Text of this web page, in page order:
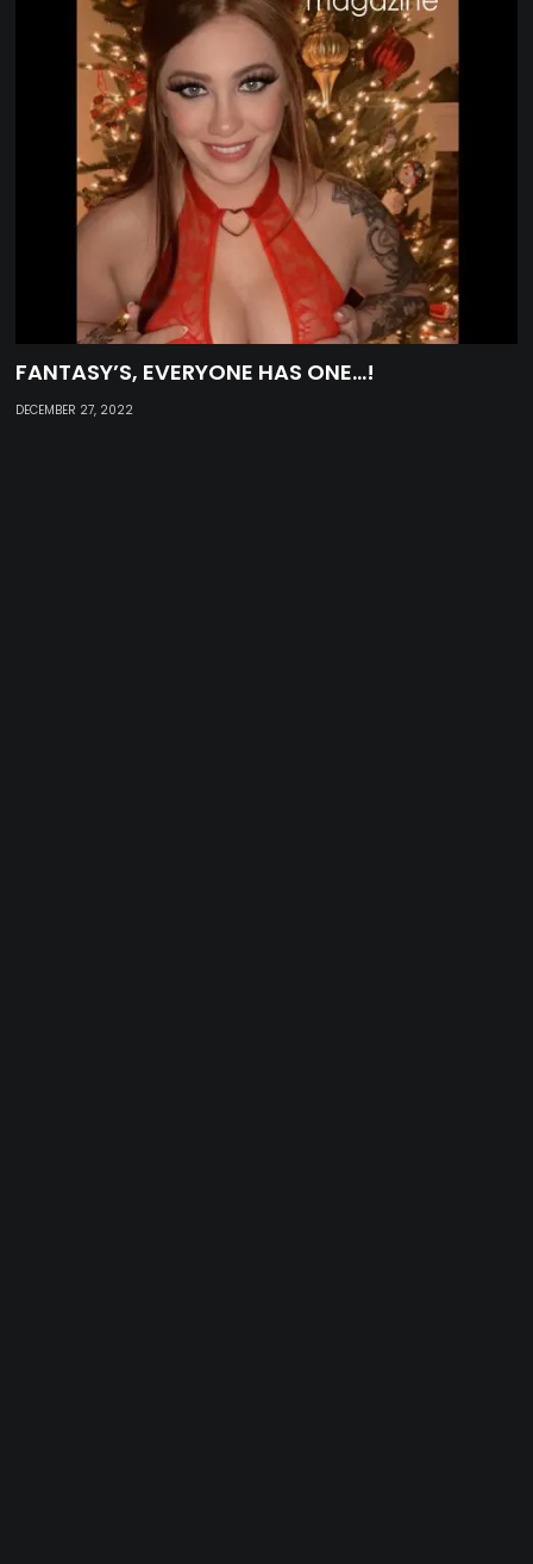
FANTASY’S, EVERYONE HAS ONE…!
DECEMBER 27, 2022